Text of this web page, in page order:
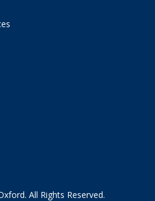
All Rights Reserved.